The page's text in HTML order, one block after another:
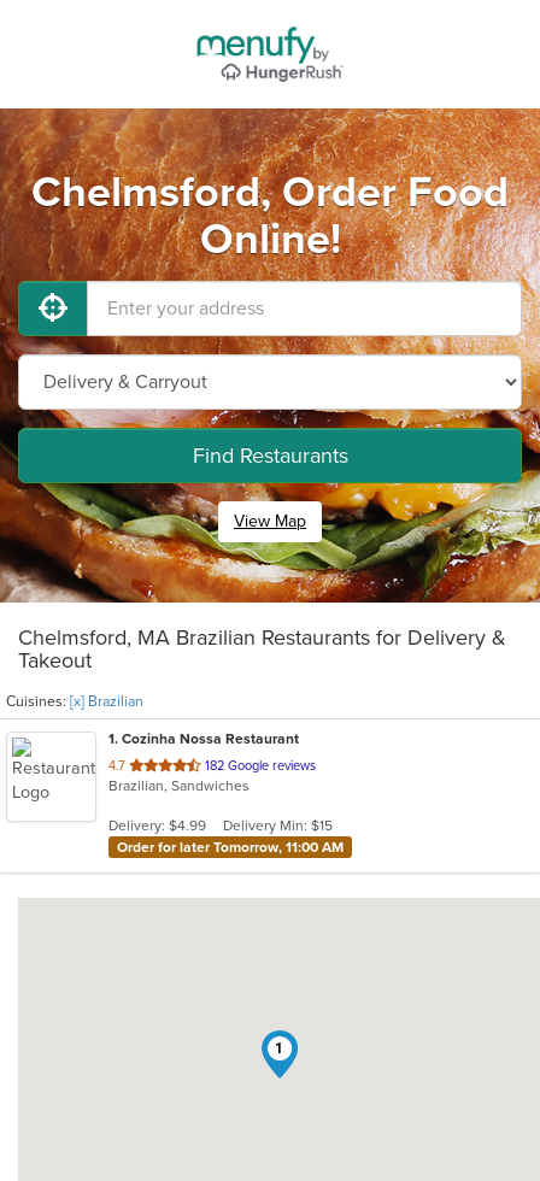
Chelmsford, Order Food
Online!
Find Restaurants
View Map
Chelmsford, MA Brazilian Restaurants for Delivery &
Takeout
Cuisines: [x] Brazilian
1. Cozinha Nossa Restaurant
4.7 out
of
stars.
182 Google reviews
Brazilian, Sandwiches
Delivery: $4.99
Delivery Min: $15
Order for later Tomorrow, 11:00 AM
1